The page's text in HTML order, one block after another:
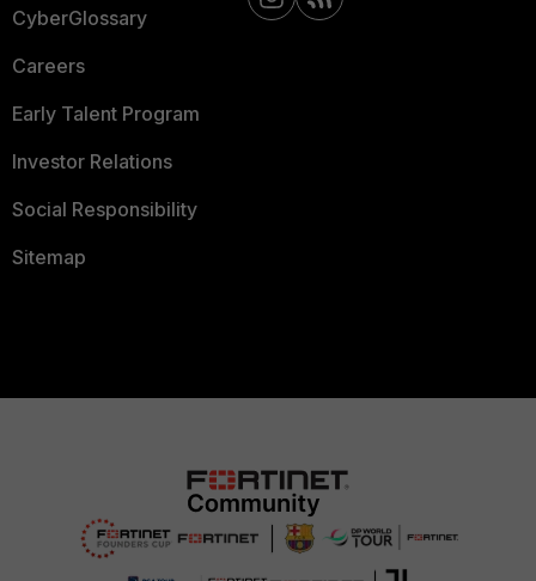
CyberGlossary
Careers
Early Talent Program
Investor Relations
Social Responsibility
Sitemap